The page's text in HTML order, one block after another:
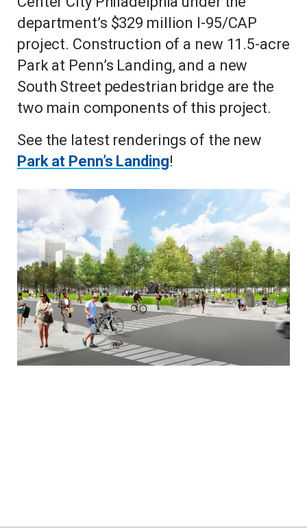
department’s $329 million I-95/CAP
project. Construction of a new 11.5-acre
Park at Penn’s Landing, and a new
South Street pedestrian bridge are the
two main components of this project.
See the latest renderings of the new
Park at Penn’s Landing!